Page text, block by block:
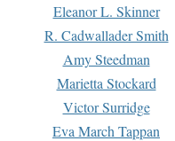
Eleanor L. Skinner
R. Cadwallader Smith
Amy Steedman
Marietta Stockard
Victor Surridge
Eva March Tappan